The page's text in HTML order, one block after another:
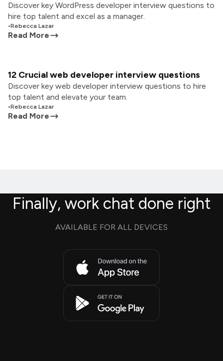
Discover key WordPress developer interview questions to
hire top talent and excel as a manager.
•Rebecca Lazar
Read More
12 Crucial web developer interview questions
Discover key web developer interview questions to hire
top talent and elevate your team.
•Rebecca Lazar
Read More
Finally, work chat done right
AVAILABLE FOR ALL DEVICES